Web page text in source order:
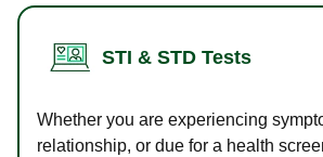
STI & STD Tests
Whether you are experiencing
relationship, or due for a health